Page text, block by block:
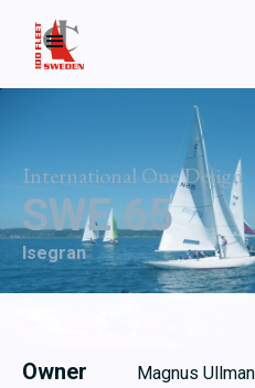
International One Design
SWE 65
Isegran
Owner
Magnus